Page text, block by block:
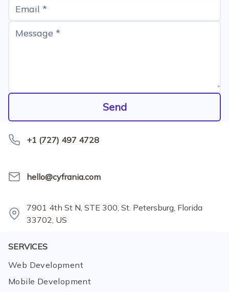
Email *
Message *
Send
+1 (727) 497 4728
hello@cyfrania.com
7901 4th St N, STE 300, St. Petersburg, Florida
33702, US
SERVICES
Web Development
Mobile Development